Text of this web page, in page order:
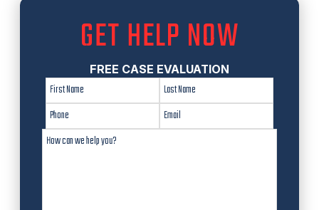
GET HELP NOW
FREE CASE EVALUATION